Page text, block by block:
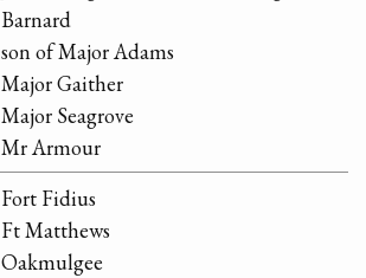
Barnard
son of Major Adams
Major Gaither
Major Seagrove
Mr Armour
Fort Fidius
Ft Matthews
Oakmulgee